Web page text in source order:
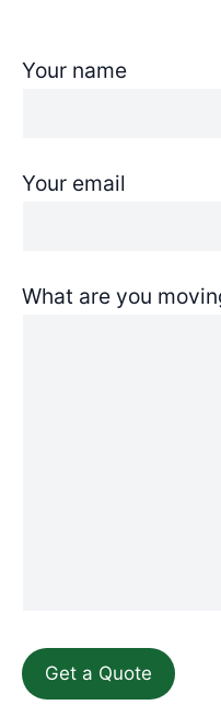
Your name
Your email
What are you